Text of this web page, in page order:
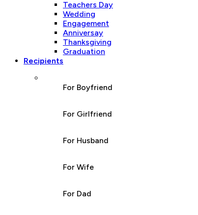
Teachers Day
Wedding
Engagement
Anniversay
Thanksgiving
Graduation
Recipients
For Boyfriend
For Girlfriend
For Husband
For Wife
For Dad